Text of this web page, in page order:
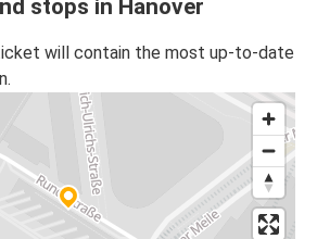
stops in Hanover
will contain the most up-to-date